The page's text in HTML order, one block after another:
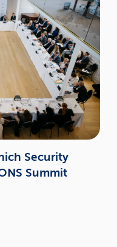
Security
Summit